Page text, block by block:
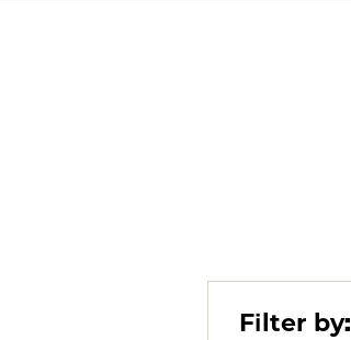
Filter by: